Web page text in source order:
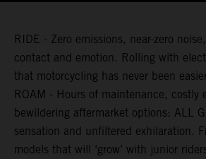
RIDE - Zero emissions, near-zero
contact and emotion. Rolling with
that motorcycling has never been
ROAM - Hours of maintenance, costly
bewildering aftermarket options: ALL
sensation and unfiltered exhilaration.
models that will ‘grow’ with junior